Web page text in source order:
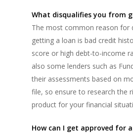
What disqualifies you from
The most common reason for
getting a loan is bad credit
score or high debt-to-income
also some lenders such as
their assessments based on
file, so ensure to research the
product for your financial
How can I get approved for